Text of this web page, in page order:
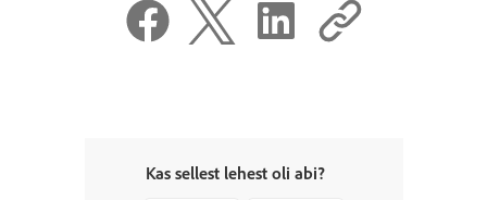
Kas sellest lehest oli abi?